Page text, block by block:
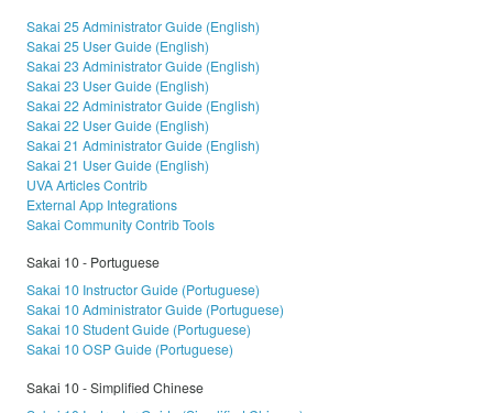
Sakai 25 Administrator Guide (English)
Sakai 25 User Guide (English)
Sakai 23 Administrator Guide (English)
Sakai 23 User Guide (English)
Sakai 22 Administrator Guide (English)
Sakai 22 User Guide (English)
Sakai 21 Administrator Guide (English)
Sakai 21 User Guide (English)
UVA Articles Contrib
External App Integrations
Sakai Community Contrib Tools
Sakai 10 - Portuguese
Sakai 10 Instructor Guide (Portuguese)
Sakai 10 Administrator Guide (Portuguese)
Sakai 10 Student Guide (Portuguese)
Sakai 10 OSP Guide (Portuguese)
Sakai 10 - Simplified Chinese